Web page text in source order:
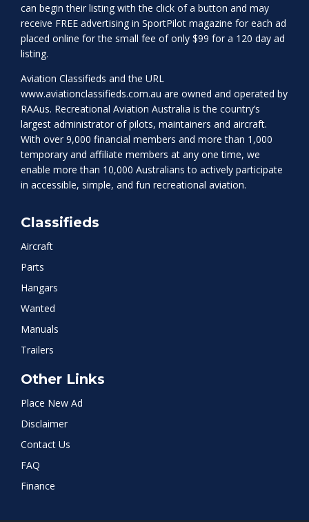
can begin their listing with the click of a button and may
receive FREE advertising in SportPilot magazine for each ad
placed online for the small fee of only $99 for a 120 day ad
listing.
Aviation Classifieds and the URL
www.aviationclassifieds.com.au are owned and operated by
RAAus. Recreational Aviation Australia is the country’s
largest administrator of pilots, maintainers and aircraft.
With over 9,000 financial members and more than 1,000
temporary and affiliate members at any one time, we
enable more than 10,000 Australians to actively participate
in accessible, simple, and fun recreational aviation.
Classifieds
Aircraft
Parts
Hangars
Wanted
Manuals
Trailers
Other Links
Place New Ad
Disclaimer
Contact Us
FAQ
Finance